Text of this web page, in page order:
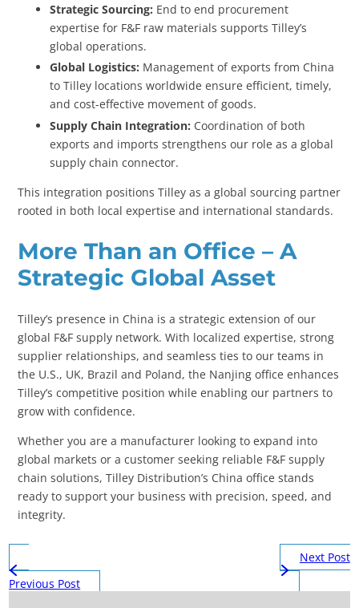
Strategic Sourcing: End to end procurement
expertise for F&F raw materials supports Tilley’s
global operations.
Global Logistics: Management of exports from China
to Tilley locations worldwide ensure efficient, timely,
and cost-effective movement of goods.
Supply Chain Integration: Coordination of both
exports and imports strengthens our role as a global
supply chain connector.
This integration positions Tilley as a global sourcing partner
rooted in both local expertise and international standards.
More Than an Office – A
Strategic Global Asset
Tilley’s presence in China is a strategic extension of our
global F&F supply network. With localized expertise, strong
supplier relationships, and seamless ties to our teams in
the U.S., UK, Brazil and Poland, the Nanjing office enhances
Tilley’s competitive position while enabling our partners to
grow with confidence.
Whether you are a manufacturer looking to expand into
global markets or a customer seeking reliable F&F supply
chain solutions, Tilley Distribution’s China office stands
ready to support your business with precision, speed, and
integrity.
Previous Post
Next Post